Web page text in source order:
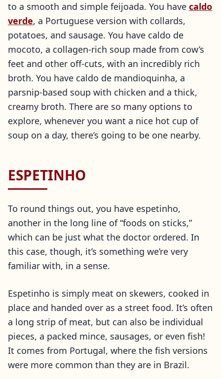
to a smooth and simple feijoada. You have caldo
verde, a Portuguese version with collards,
potatoes, and sausage. You have caldo de
mocoto, a collagen-rich soup made from cow’s
feet and other off-cuts, with an incredibly rich
broth. You have caldo de mandioquinha, a
parsnip-based soup with chicken and a thick,
creamy broth. There are so many options to
explore, whenever you want a nice hot cup of
soup on a day, there’s going to be one nearby.
ESPETINHO
To round things out, you have espetinho,
another in the long line of “foods on sticks,”
which can be just what the doctor ordered. In
this case, though, it’s something we’re very
familiar with, in a sense.
Espetinho is simply meat on skewers, cooked in
place and handed over as a street food. It’s often
a long strip of meat, but can also be individual
pieces, a packed mince, sausages, or even fish!
It comes from Portugal, where the fish versions
were more common than they are in Brazil.